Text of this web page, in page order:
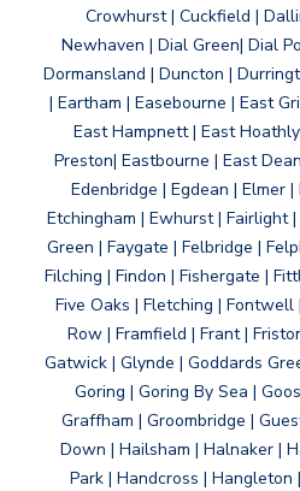
Crowhurst | Cuckfield |
Newhaven | Dial Green| Dial
Dormansland | Duncton |
| Eartham | Easebourne | East
East Hampnett | East
Preston| Eastbourne | East
Edenbridge | Egdean | Elmer
Etchingham | Ewhurst | Fairlight
Green | Faygate | Felbridge |
Filching | Findon | Fishergate |
Five Oaks | Fletching | Fontwell
Row | Framfield | Frant |
Gatwick | Glynde | Goddards
Goring | Goring By Sea |
Graffham | Groombridge |
Down | Hailsham | Halnaker |
Park | Handcross | Hangleton